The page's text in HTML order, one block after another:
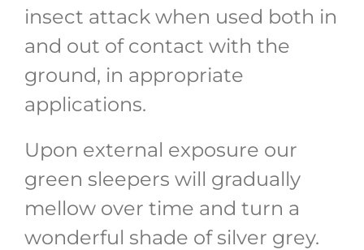
insect attack when used both in
and out of contact with the
ground, in appropriate
applications.
Upon external exposure our
green sleepers will gradually
mellow over time and turn a
wonderful shade of silver grey.